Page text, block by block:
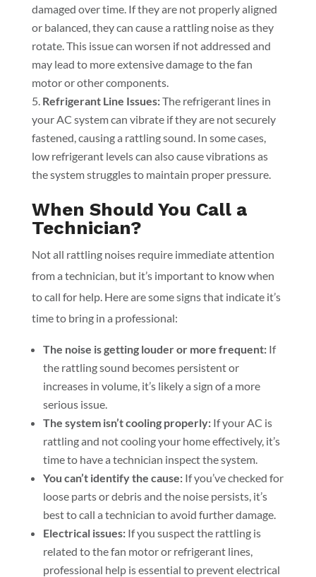
damaged over time. If they are not properly aligned
or balanced, they can cause a rattling noise as they
rotate. This issue can worsen if not addressed and
may lead to more extensive damage to the fan
motor or other components.
Refrigerant Line Issues:The refrigerant lines in
your AC system can vibrate if they are not securely
fastened, causing a rattling sound. In some cases,
low refrigerant levels can also cause vibrations as
the system struggles to maintain proper pressure.
When Should You Call a
Technician?
Not all rattling noises require immediate attention
from a technician, but it’s important to know when
to call for help. Here are some signs that indicate it’s
time to bring in a professional:
The noise is getting louder or more frequent:If
the rattling sound becomes persistent or
increases in volume, it’s likely a sign of a more
serious issue.
The system isn’t cooling properly:If your AC is
rattling and not cooling your home effectively, it’s
time to have a technician inspect the system.
You can’t identify the cause:If you’ve checked for
loose parts or debris and the noise persists, it’s
best to call a technician to avoid further damage.
Electrical issues:If you suspect the rattling is
related to the fan motor or refrigerant lines,
professional help is essential to prevent electrical